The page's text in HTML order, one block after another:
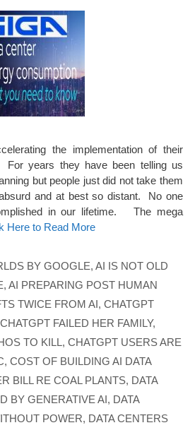
the implementation of their
For years they have been telling us
but people just did not take them
and at best so distant. No one
in our lifetime. The mega
Here to Read More
BY GOOGLE, AI IS NOT OLD
, AI PREPARING POST HUMAN
TWICE FROM AI, CHATGPT
CHATGPT FAILED HER FAMILY,
TO KILL, CHATGPT USERS ARE
, COST OF BUILDING AI DATA
BILL RE COAL PLANTS, DATA
BY GENERATIVE AI, DATA
POWER, DATA CENTERS